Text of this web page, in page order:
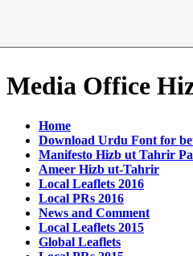
Media Office
Home
Download Urdu Font for
Manifesto Hizb ut Tahrir
Ameer Hizb ut-Tahrir
Local Leaflets 2016
Local PRs 2016
News and Comment
Local Leaflets 2015
Global Leaflets